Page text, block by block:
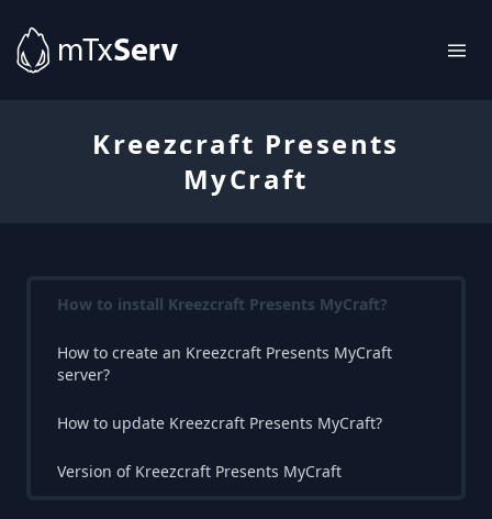
Kreezcraft Presents
MyCraft
How to install Kreezcraft Presents MyCraft?
How to create an Kreezcraft Presents MyCraft
server?
How to update Kreezcraft Presents MyCraft?
Version of Kreezcraft Presents MyCraft